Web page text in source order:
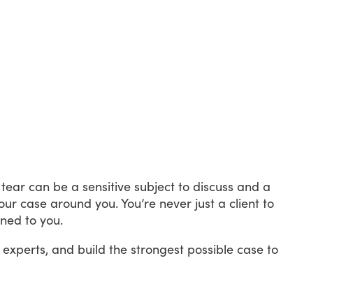
tear can be a sensitive subject to discuss and a
case around you.You’re never just a client to
to you.
experts, and build the strongest possible case to